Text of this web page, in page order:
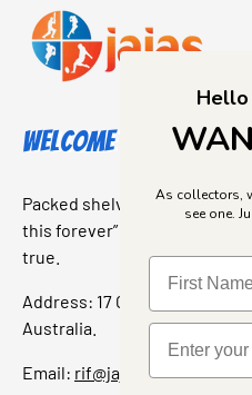
Welcome to Jajas
Packed shelves. Rare finds.
this forever” feeling. Our
true.
Address: 17 Grant Street,
Australia.
Email: rif@jajascollect.com
As collectors,
see one.